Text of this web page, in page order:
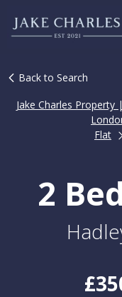
Back to Search
Jake Charles
Flat
2